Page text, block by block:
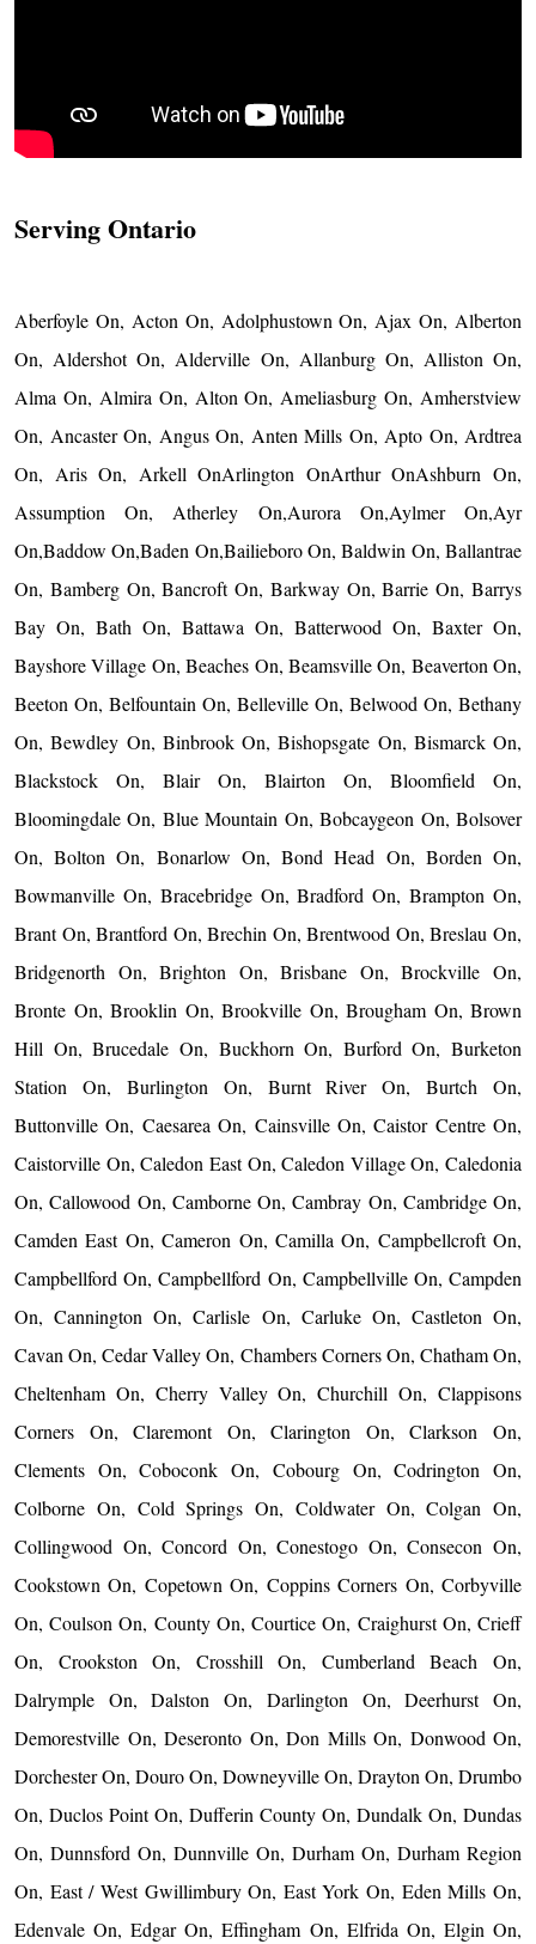
Serving Ontario
Aberfoyle On, Acton On, Adolphustown On, Ajax On, Alberton
On, Aldershot On, Alderville On, Allanburg On, Alliston On,
Alma On, Almira On, Alton On, Ameliasburg On, Amherstview
On, Ancaster On, Angus On, Anten Mills On, Apto On, Ardtrea
On, Aris On, Arkell OnArlington OnArthur OnAshburn On,
Assumption On, Atherley On,Aurora On,Aylmer On,Ayr
On,Baddow On,Baden On,Bailieboro On, Baldwin On, Ballantrae
On, Bamberg On, Bancroft On, Barkway On, Barrie On, Barrys
Bay On, Bath On, Battawa On, Batterwood On, Baxter On,
Bayshore Village On, Beaches On, Beamsville On, Beaverton On,
Beeton On, Belfountain On, Belleville On, Belwood On, Bethany
On, Bewdley On, Binbrook On, Bishopsgate On, Bismarck On,
Blackstock On, Blair On, Blairton On, Bloomfield On,
Bloomingdale On, Blue Mountain On, Bobcaygeon On, Bolsover
On, Bolton On, Bonarlow On, Bond Head On, Borden On,
Bowmanville On, Bracebridge On, Bradford On, Brampton On,
Brant On, Brantford On, Brechin On, Brentwood On, Breslau On,
Bridgenorth On, Brighton On, Brisbane On, Brockville On,
Bronte On, Brooklin On, Brookville On, Brougham On, Brown
Hill On, Brucedale On, Buckhorn On, Burford On, Burketon
Station On, Burlington On, Burnt River On, Burtch On,
Buttonville On, Caesarea On, Cainsville On, Caistor Centre On,
Caistorville On, Caledon East On, Caledon Village On, Caledonia
On, Callowood On, Camborne On, Cambray On, Cambridge On,
Camden East On, Cameron On, Camilla On, Campbellcroft On,
Campbellford On, Campbellford On, Campbellville On, Campden
On, Cannington On, Carlisle On, Carluke On, Castleton On,
Cavan On, Cedar Valley On, Chambers Corners On, Chatham On,
Cheltenham On, Cherry Valley On, Churchill On, Clappisons
Corners On, Claremont On, Clarington On, Clarkson On,
Clements On, Coboconk On, Cobourg On, Codrington On,
Colborne On, Cold Springs On, Coldwater On, Colgan On,
Collingwood On, Concord On, Conestogo On, Consecon On,
Cookstown On, Copetown On, Coppins Corners On, Corbyville
On, Coulson On, County On, Courtice On, Craighurst On, Crieff
On, Crookston On, Crosshill On, Cumberland Beach On,
Dalrymple On, Dalston On, Darlington On, Deerhurst On,
Demorestville On, Deseronto On, Don Mills On, Donwood On,
Dorchester On, Douro On, Downeyville On, Drayton On, Drumbo
On, Duclos Point On, Dufferin County On, Dundalk On, Dundas
On, Dunnsford On, Dunnville On, Durham On, Durham Region
On, East / West Gwillimbury On, East York On, Eden Mills On,
Edenvale On, Edgar On, Effingham On, Elfrida On, Elgin On,